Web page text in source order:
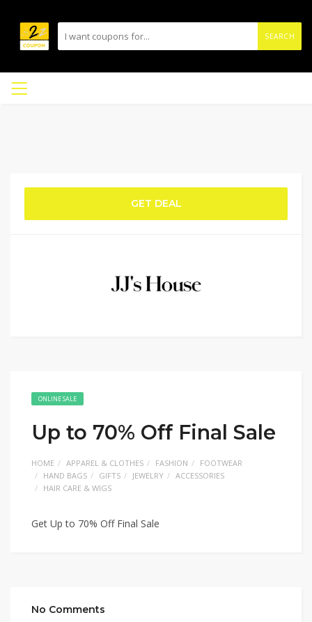
SEARCH
GET DEAL
ONLINE SALE
Up to 70% Off Final Sale
HOME APPAREL & CLOTHES FASHION
FOOTWEAR
HAND BAGS
GIFTS JEWELRY
ACCESSORIES
HAIR CARE & WIGS
Get Up to 70% Off Final Sale
No Comments